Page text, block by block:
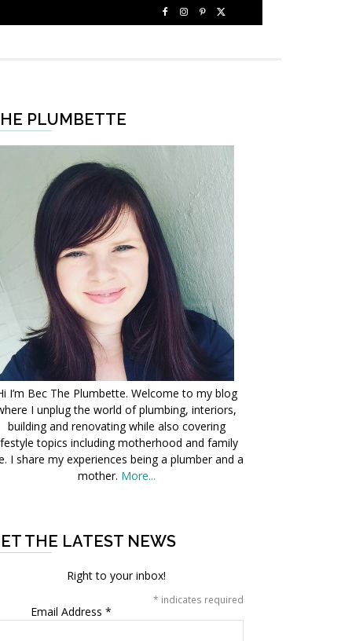
PLUMBETTE
I’m Bec The Plumbette. Welcome to my blog
I unplug the world of plumbing, interiors,
building and renovating while also covering
topics including motherhood and family
I share my experiences being a plumber and a
mother. More...
THE LATEST NEWS
Right to your inbox!
* indicates required
Email Address *